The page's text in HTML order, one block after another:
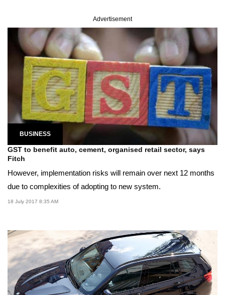
Advertisement
BUSINESS
GST to benefit auto, cement, organised retail sector, says
Fitch
However, implementation risks will remain over next 12 months
due to complexities of adopting to new system.
18 July 2017 8:35 AM